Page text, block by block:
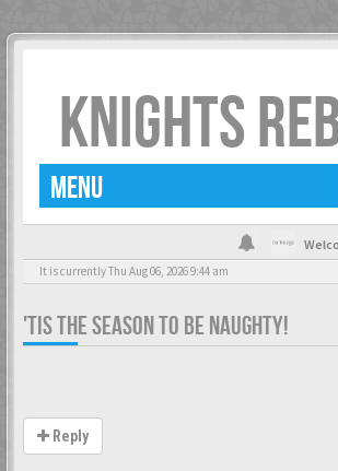
KNIGHTS
MENU
It is currently Thu Aug 06, 2026 9:44 am
'TIS THE SEASON TO BE NAUGHTY!
Reply